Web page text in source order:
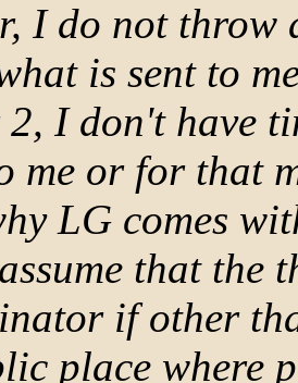
I do not
is sent to
2, I don't have
me or for that
LG comes
that the
if other
place where